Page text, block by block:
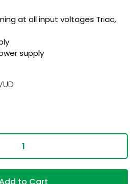
at all input voltages Triac,
supply